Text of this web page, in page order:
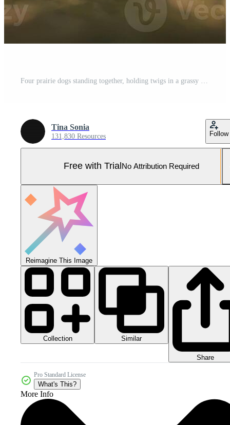
Tina Sonia
131,830 Resources Follow
Free with Trial No Attribution Required
Reimagine This Image
Collection Similar
Share
Pro Standard License
What's This?
More Info